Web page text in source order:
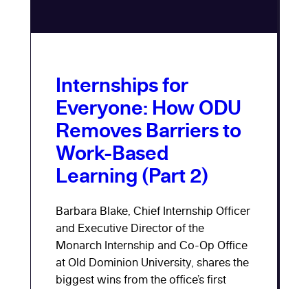
Internships for
Everyone: How ODU
Removes Barriers to
Work-Based
Learning (Part 2)
Barbara Blake, Chief Internship Officer
and Executive Director of the
Monarch Internship and Co-Op Office
at Old Dominion University, shares the
biggest wins from the office’s first